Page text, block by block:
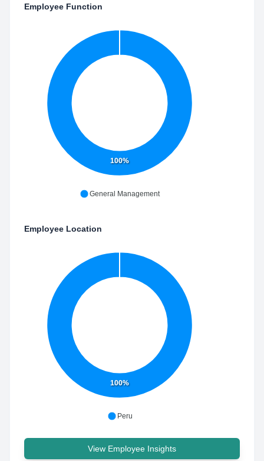
Employee Function
100%
General Management
Employee Location
100%
Peru
View Employee Insights